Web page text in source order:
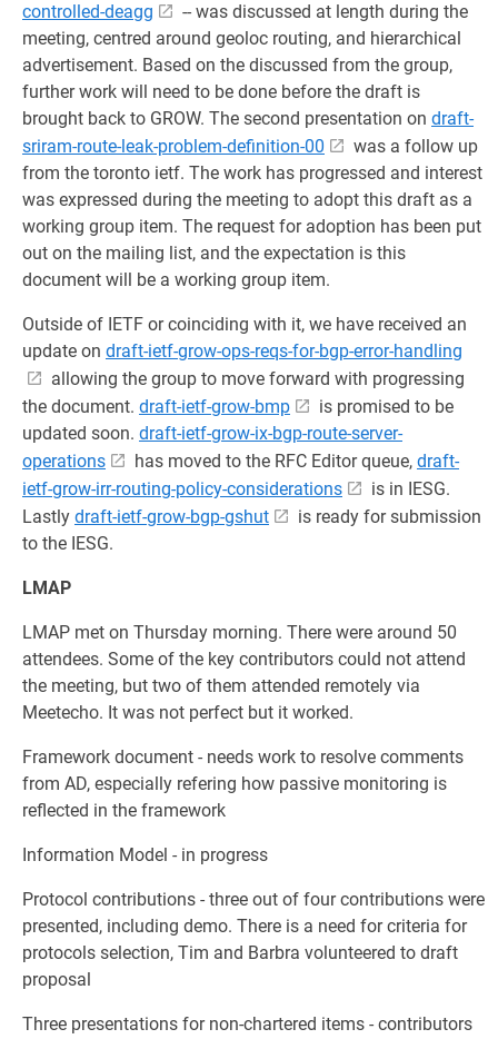
controlled-deagg
-- was discussed at length during the
meeting, centred around geoloc routing, and hierarchical
advertisement. Based on the discussed from the group,
further work will need to be done before the draft is
brought back to GROW. The second presentation on draft-
sriram-route-leak-problem-definition-00
was a follow up
from the toronto ietf. The work has progressed and interest
was expressed during the meeting to adopt this draft as a
working group item. The request for adoption has been put
out on the mailing list, and the expectation is this
document will be a working group item.
Outside of IETF or coinciding with it, we have received an
update on draft-ietf-grow-ops-reqs-for-bgp-error-handling
allowing the group to move forward with progressing
the document. draft-ietf-grow-bmp
is promised to be
updated soon. draft-ietf-grow-ix-bgp-route-server-
operations
has moved to the RFC Editor queue, draft-
ietf-grow-irr-routing-policy-considerations
is in IESG.
Lastly draft-ietf-grow-bgp-gshut
is ready for submission
to the IESG.
LMAP
LMAP met on Thursday morning. There were around 50
attendees. Some of the key contributors could not attend
the meeting, but two of them attended remotely via
Meetecho. It was not perfect but it worked.
Framework document - needs work to resolve comments
from AD, especially refering how passive monitoring is
reflected in the framework
Information Model - in progress
Protocol contributions - three out of four contributions were
presented, including demo. There is a need for criteria for
protocols selection, Tim and Barbra volunteered to draft
proposal
Three presentations for non-chartered items - contributors